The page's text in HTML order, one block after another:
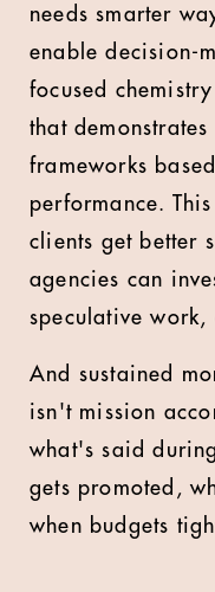
needs smarter
enable decision-
focused
that
frameworks
performance.
clients get better
agencies can
speculative work,
And sustained
isn't mission
what's said
gets promoted,
when budgets